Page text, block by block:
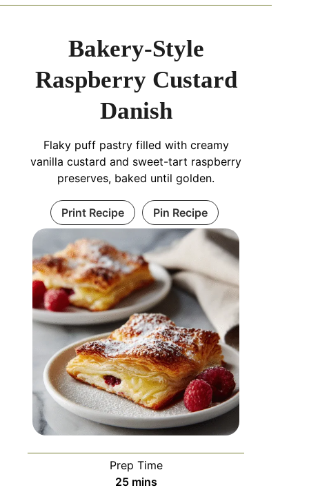
Bakery-Style
Raspberry Custard
Danish
Flaky puff pastry filled with creamy
vanilla custard and sweet-tart raspberry
preserves, baked until golden.
Print Recipe Pin Recipe
Prep Time
25 mins